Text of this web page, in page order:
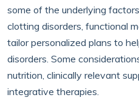
some of the underlying
clotting disorders, functional
tailor personalized plans to
disorders. Some
nutrition, clinically relevant
integrative therapies.